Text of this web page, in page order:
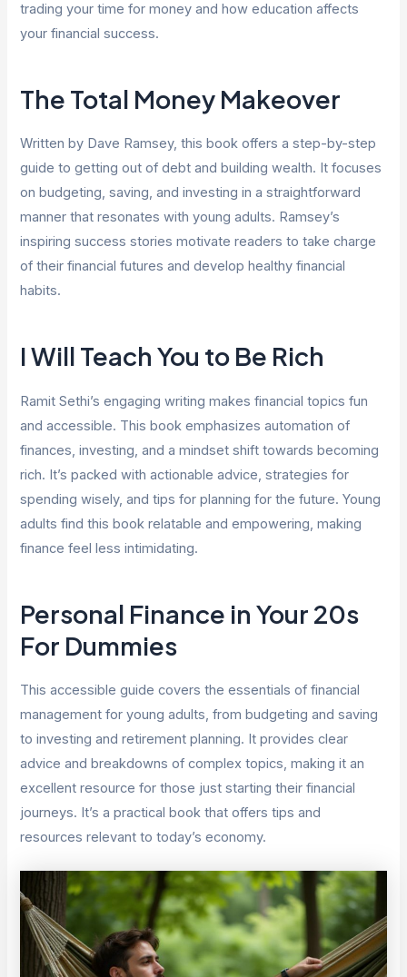
trading your time for money and how education affects
your financial success.
The Total Money Makeover
Written by Dave Ramsey, this book offers a step-by-step
guide to getting out of debt and building wealth. It focuses
on budgeting, saving, and investing in a straightforward
manner that resonates with young adults. Ramsey’s
inspiring success stories motivate readers to take charge
of their financial futures and develop healthy financial
habits.
I Will Teach You to Be Rich
Ramit Sethi’s engaging writing makes financial topics fun
and accessible. This book emphasizes automation of
finances, investing, and a mindset shift towards becoming
rich. It’s packed with actionable advice, strategies for
spending wisely, and tips for planning for the future. Young
adults find this book relatable and empowering, making
finance feel less intimidating.
Personal Finance in Your 20s
For Dummies
This accessible guide covers the essentials of financial
management for young adults, from budgeting and saving
to investing and retirement planning. It provides clear
advice and breakdowns of complex topics, making it an
excellent resource for those just starting their financial
journeys. It’s a practical book that offers tips and
resources relevant to today’s economy.